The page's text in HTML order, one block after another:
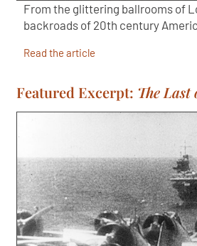
From the glittering ballrooms of
backroads of 20th century
Read the article
Featured Excerpt: The Last